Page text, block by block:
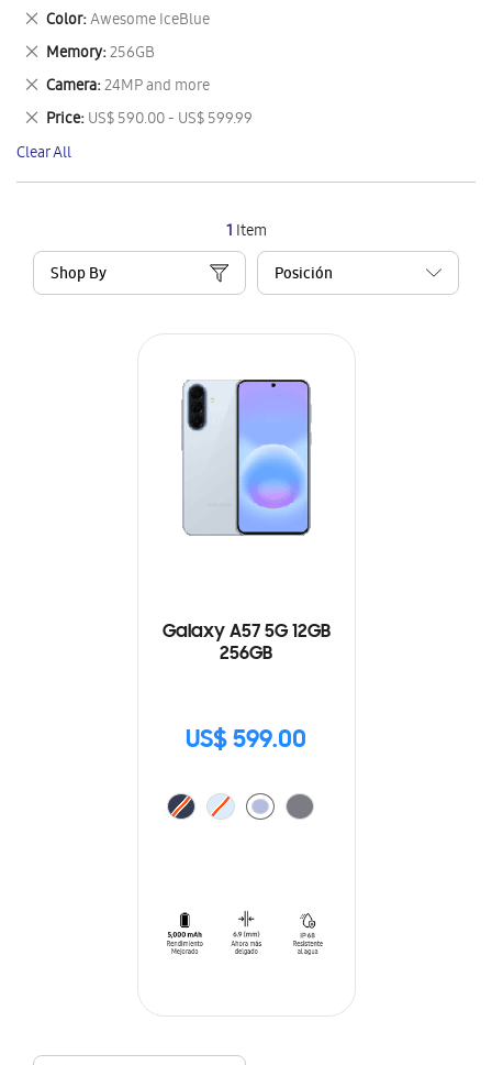
1 Item
Shop By
Galaxy A57 5G 12GB
256GB
US$ 599.00
This
Item
Color Awesome IceBlue
Remove
This
Item
Memory 256GB
Remove
This
Item
Camera 24MP and more
Remove
This
Item
Price US$ 590.00 - US$ 599.99
Remove
This
Item
Clear All